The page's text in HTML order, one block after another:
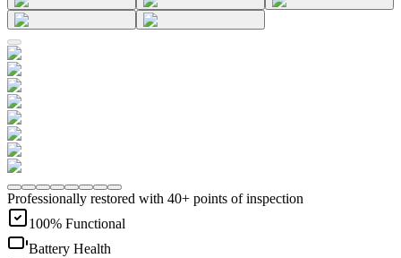
Professionally restored with 40+ points of inspection
100% Functional
Battery Health